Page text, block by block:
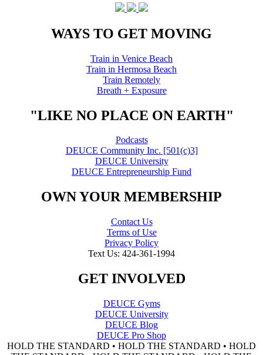
WAYS TO GET MOVING
Train in Venice Beach
Train in Hermosa Beach
Train Remotely
Breath + Exposure
"LIKE NO PLACE ON EARTH"
Podcasts
DEUCE Community Inc. [501(c)3]
DEUCE University
DEUCE Entrepreneurship Fund
OWN YOUR MEMBERSHIP
Contact Us
Terms of Use
Privacy Policy
Text Us: 424-361-1994
GET INVOLVED
DEUCE Gyms
DEUCE University
DEUCE Blog
DEUCE Pro Shop
HOLD THE STANDARD • HOLD THE STANDARD • HOLD